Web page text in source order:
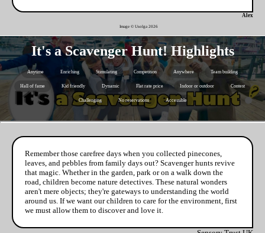
Alex
Image © Usolga 2026
It's a Scavenger Hunt! Highlights
Anytime Enriching Stimulating Competition Anywhere Team building
Hall of fame Kid friendly Dynamic Flat rate price Indoor or outdoor Contest
Challenging No reservations Accessible
Remember those carefree days when you collected pinecones,
leaves, and pebbles from family days out? Scavenger hunts revive
that magic. Whether in the garden, park or on a walk down the
road, children become nature detectives. These natural wonders
aren't mere objects; they're gateways to understanding the world
around us. If we want our children to care for the environment, first
we must allow them to discover and love it.